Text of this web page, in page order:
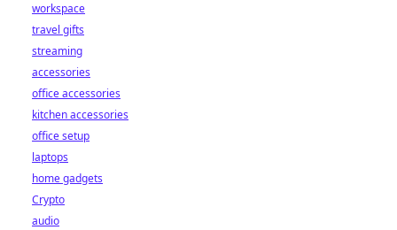
workspace
travel gifts
streaming
accessories
office accessories
kitchen accessories
office setup
laptops
home gadgets
Crypto
audio